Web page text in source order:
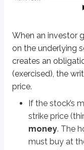
When an investor
on the underlying
creates an
(exercised), the
price.
If the stock’s
strike price
money. The
must buy at
Let’s work through a few
Short 1 ABC Sep 75 put
This contract obligates the
The investor is betting
Math-based options